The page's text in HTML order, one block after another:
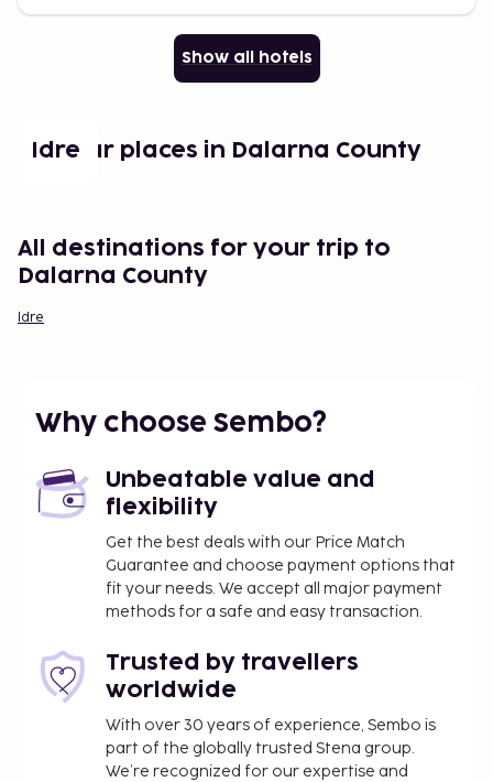
Show all hotels
Popular places in Dalarna County
Idre
All destinations for your trip to
Dalarna County
Idre
Why choose Sembo?
Unbeatable value and
flexibility
Get the best deals with our Price Match
Guarantee and choose payment options that
fit your needs. We accept all major payment
methods for a safe and easy transaction.
Trusted by travellers
worldwide
With over 30 years of experience, Sembo is
part of the globally trusted Stena group.
We’re recognized for our expertise and